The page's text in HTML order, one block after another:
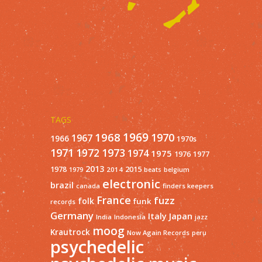
TAGS
1966 1967 1968 1969 1970 1970s
1971 1972 1973 1974 1975 1976 1977
1978 1979 2013 2014 2015 beats belgium
brazil canada electronic finders keepers
records folk France funk fuzz
Germany India Indonesia Italy Japan jazz
Krautrock moog Now Again Records peru
psychedelic